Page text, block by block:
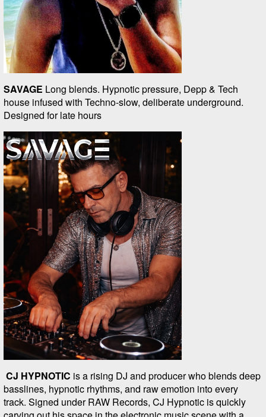
SAVAGE Long blends. Hypnotic pressure, Depp & Tech
house infused with Techno-slow, deliberate underground.
Designed for late hours
CJ HYPNOTIC is a rising DJ and producer who blends deep
basslines, hypnotic rhythms, and raw emotion into every
track. Signed under RAW Records, CJ Hypnotic is quickly